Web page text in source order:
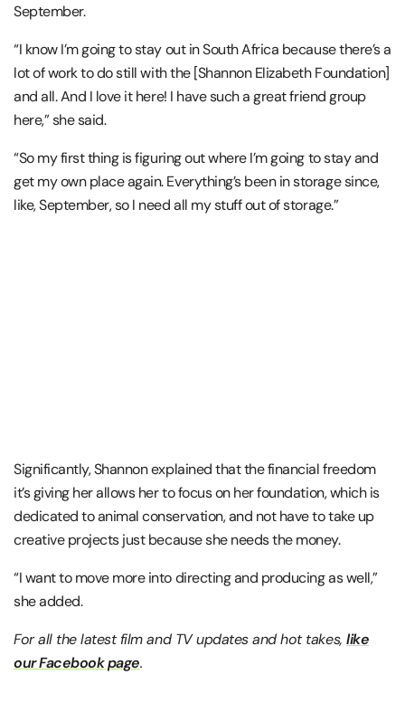
September.
“I know I’m going to stay out in South Africa because there’s a
lot of work to do still with the [Shannon Elizabeth Foundation]
and all. And I love it here! I have such a great friend group
here,” she said.
“So my first thing is figuring out where I’m going to stay and
get my own place again. Everything’s been in storage since,
like, September, so I need all my stuff out of storage.”
Significantly, Shannon explained that the financial freedom
it’s giving her allows her to focus on her foundation, which is
dedicated to animal conservation, and not have to take up
creative projects just because she needs the money.
“I want to move more into directing and producing as well,”
she added.
For all the latest film and TV updates and hot takes,like
our Facebook page.